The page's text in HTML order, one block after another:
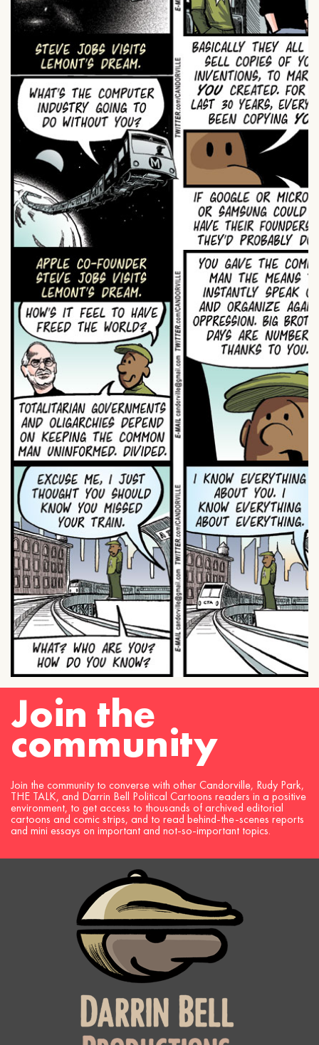
Join the
community
Join the community to converse with other Candorville, Rudy Park,
THE TALK, and Darrin Bell Political Cartoons readers in a positive
environment, to get access to thousands of archived editorial
cartoons and comic strips, and to read behind-the-scenes reports
and mini essays on important and not-so-important topics.